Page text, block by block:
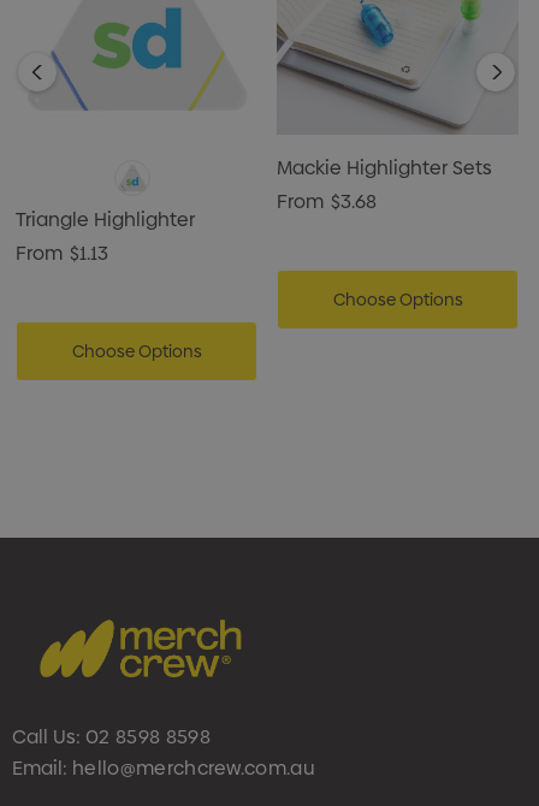
Triangle Highlighter
From $1.13
Choose Options
Mackie Highlighter Sets
From $3.68
Choose Options
Call Us: 02 8598 8598
Email: hello@merchcrew.com.au